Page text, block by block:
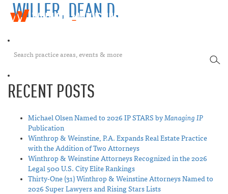
W
h
e
n
s
t
i
n
e
l
WILLER, DEAN D.
RECENT POSTS
Michael Olsen Named to 2026 IP STARS byManaging IP
Publication
Winthrop & Weinstine, P.A. Expands Real Estate Practice
with the Addition of Two Attorneys
Winthrop & Weinstine Attorneys Recognized in the 2026
Legal 500 U.S. City Elite Rankings
Thirty-One (31) Winthrop & Weinstine Attorneys Named to
2026 Super Lawyers and Rising Stars Lists